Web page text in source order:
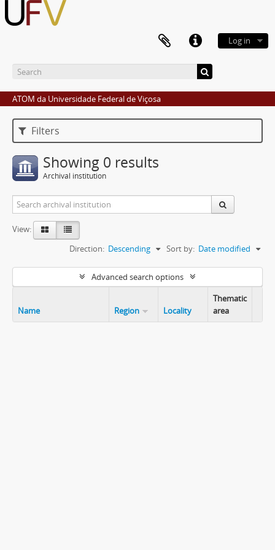
Log in
ATOM da Universidade Federal de Viçosa
Filters
Showing 0 results
Archival institution
View:
Sort by: Date modified
Direction: Descending
Advanced search options
Name Region Locality
Thematic
area